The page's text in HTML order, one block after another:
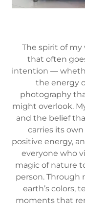
The spirit of
that often
intention —
the energy
photography
might overlook.
and the belief
carries its
positive energy,
everyone who
magic of nature
person. Through
earth’s colors,
moments that